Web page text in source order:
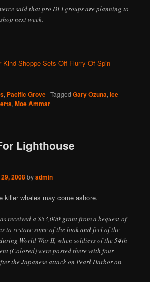
said that pro DLI groups are planning to
next week.
Kind Shoppe Sets Off Flurry Of Spin
, Pacific Grove |Tagged Gary Ozuna,Ice
,Moe Ammar
Lighthouse
2008byadmin
killer whales may come ashore.
received a $53,000 grant from a bequest of
to restore some of the look and feel of the
World War II, when soldiers of the 54th
(Colored) were posted there with four
the Japanese attack on Pearl Harbor on